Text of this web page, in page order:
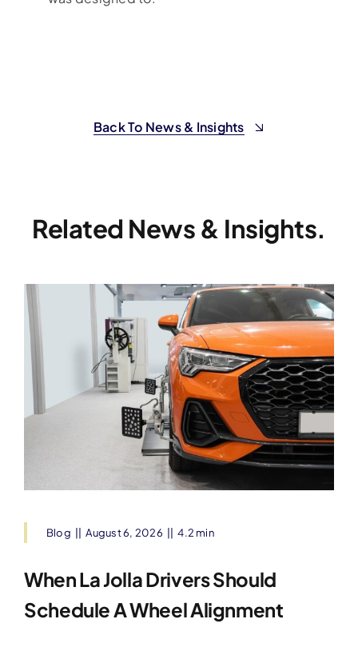
Back To News & Insights
Related News & Insights.
Blog August 6, 2026 4.2 min
When La Jolla Drivers Should
Schedule A Wheel Alignment